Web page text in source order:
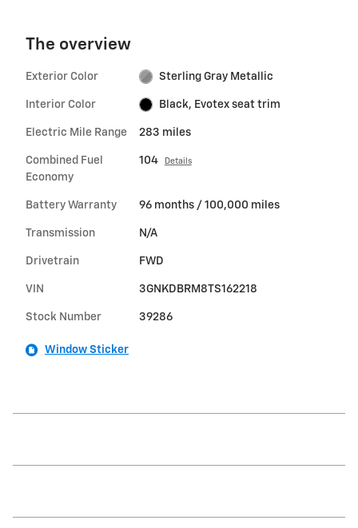
The overview
Exterior Color Sterling Gray Metallic
Interior Color Black, Evotex seat trim
Electric Mile Range 283 miles
Combined Fuel
Economy
104 Details
Battery Warranty 96 months / 100,000 miles
Transmission N/A
Drivetrain FWD
VIN 3GNKDBRM8TS162218
Stock Number 39286
Window Sticker